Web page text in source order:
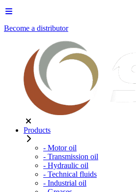
Become a distributor
Products
- Motor oil
- Transmission oil
- Hydraulic oil
- Technical fluids
- Industrial oil